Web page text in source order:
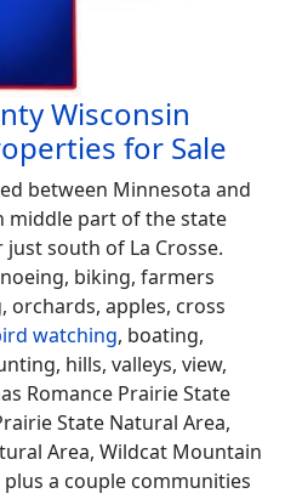
Wisconsin
for Sale
between Minnesota and
middle part of the state
south of La Crosse.
biking, farmers
orchards, apples, cross
watching, boating,
hills, valleys, view,
Romance Prairie State
State Natural Area,
Area, Wildcat Mountain
a couple communities